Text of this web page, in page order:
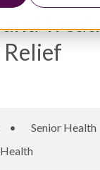
and
• Senior Health